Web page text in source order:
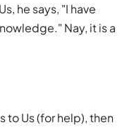
he says, "I have
Nay, it is a
to Us (for help), then